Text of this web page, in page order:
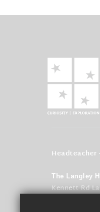
Headteacher
The Langley
Kennett Rd